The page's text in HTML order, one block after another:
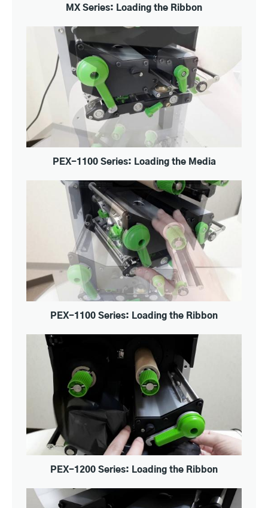
MX Series: Loading the Ribbon
PEX-1100 Series: Loading the Media
PEX-1100 Series: Loading the Ribbon
PEX-1200 Series: Loading the Ribbon